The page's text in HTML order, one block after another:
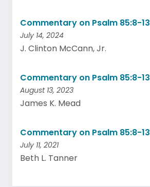
Commentary on Psalm 85:8-13
July 14, 2024
J. Clinton McCann, Jr.
Commentary on Psalm 85:8-13
August 13, 2023
James K. Mead
Commentary on Psalm 85:8-13
July 11, 2021
Beth L. Tanner